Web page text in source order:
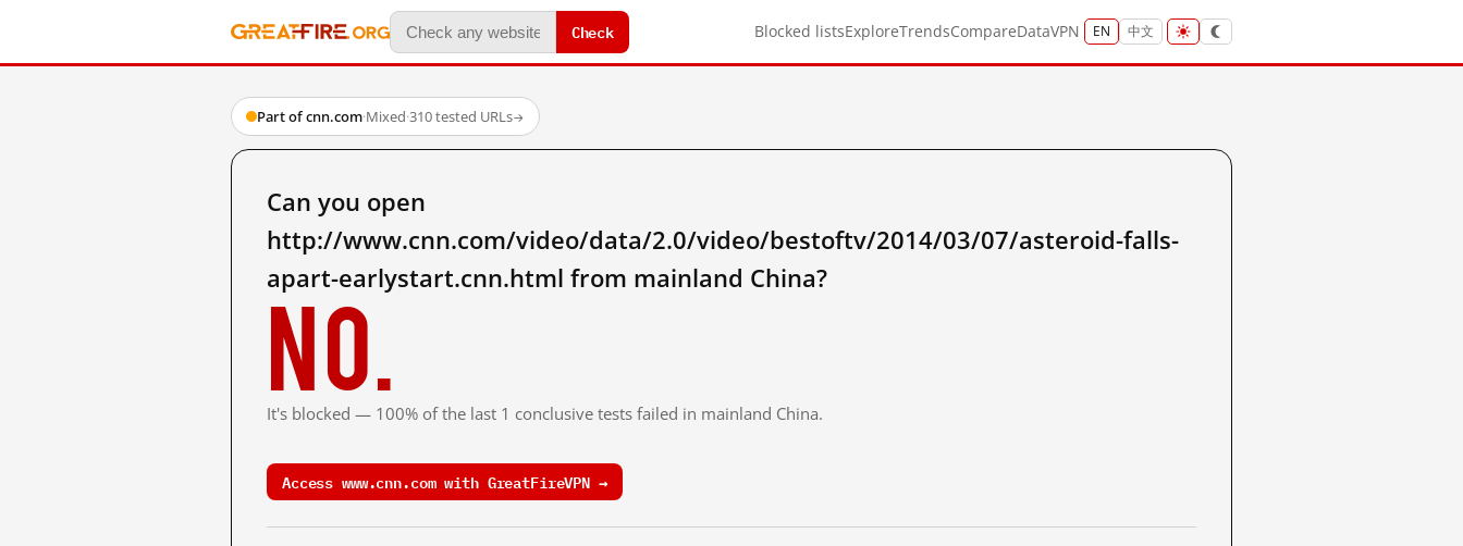
Check Blocked listsExploreTrendsCompareDataVPN EN 中文
Part of cnn.com·Mixed·310 tested URLs→
Can you open
http://www.cnn.com/video/data/2.0/video/bestoftv/2014/03/07/asteroid-falls-
apart-earlystart.cnn.html from mainland China?
No.
It's blocked — 100% of the last 1 conclusive tests failed in mainland China.
Access www.cnn.com with GreatFireVPN →